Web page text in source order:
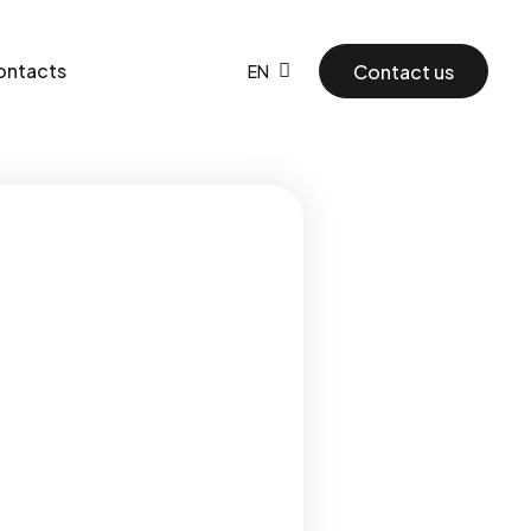
EN Contact us